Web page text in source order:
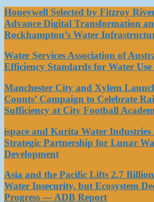
Honeywell Selected by Fitzroy
Advance Digital Transformation
Rockhampton’s Water
Water Services Association of
Efficiency Standards for Water
Manchester City and Xylem
Counts’ Campaign to Celebrate
Sufficiency at City Football
ispace and Kurita Water Industries
Strategic Partnership for Lunar
Development
Asia and the Pacific Lifts 2.7
Water Insecurity, but Ecosystem
Progress — ADB Report